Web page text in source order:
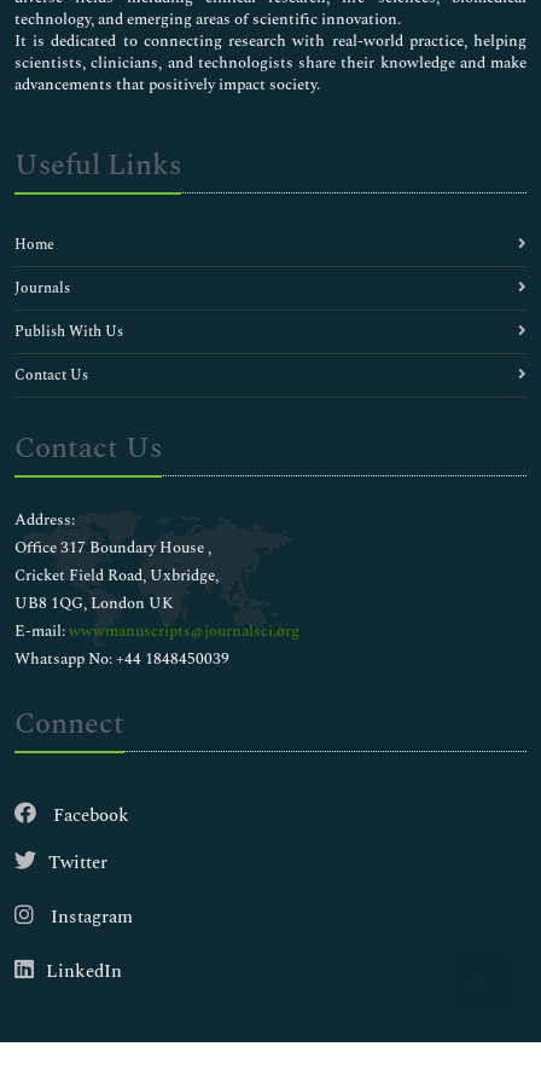
technology, and emerging areas of scientific innovation.
It is dedicated to connecting research with real-world practice, helping
scientists, clinicians, and technologists share their knowledge and make
advancements that positively impact society.
Useful Links
Home
Journals
Publish With Us
Contact Us
Contact Us
Address:
Office 317 Boundary House ,
Cricket Field Road, Uxbridge,
UB8 1QG, London UK
E-mail:wwwmanuscripts@journalsci.org
Whatsapp No: +44 1848450039
Connect
Facebook
Twitter
Instagram
LinkedIn